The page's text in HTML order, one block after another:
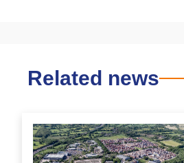
Related news